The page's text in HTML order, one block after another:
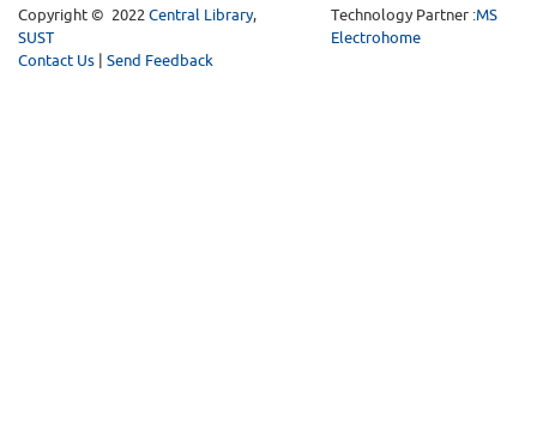
Copyright © 2022 Central Library,
SUST
Contact Us | Send Feedback
Technology Partner :MS
Electrohome